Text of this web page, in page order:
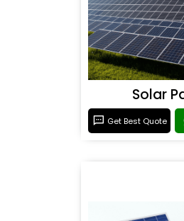
Solar
Get Best Quote